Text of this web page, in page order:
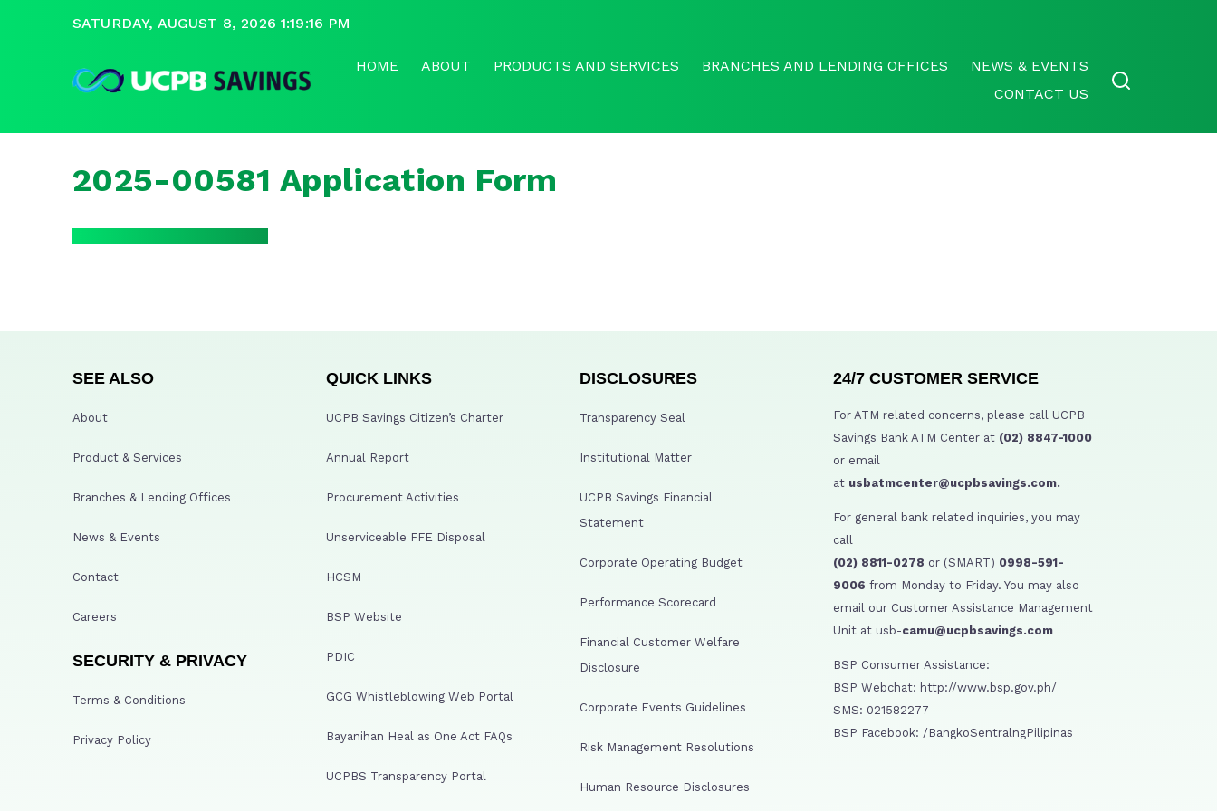
SATURDAY, AUGUST 8, 2026 1:19:16 PM
HOME ABOUT PRODUCTS AND SERVICES BRANCHES AND LENDING OFFICES
NEWS & EVENTS
CONTACT US
2025-00581 Application Form
SEE ALSO
About
Product & Services
Branches & Lending Offices
News & Events
Contact
Careers
SECURITY & PRIVACY
Terms & Conditions
Privacy Policy
QUICK LINKS
UCPB Savings Citizen’s Charter
Annual Report
Procurement Activities
Unserviceable FFE Disposal
HCSM
BSP Website
PDIC
GCG Whistleblowing Web Portal
Bayanihan Heal as One Act FAQs
UCPBS Transparency Portal
DISCLOSURES
Transparency Seal
Institutional Matter
UCPB Savings Financial
Statement
Corporate Operating Budget
Performance Scorecard
Financial Customer Welfare
Disclosure
Corporate Events Guidelines
Risk Management Resolutions
Human Resource Disclosures
24/7 CUSTOMER SERVICE
For ATM related concerns, please call UCPB
Savings Bank ATM Center at (02) 8847-1000
or email
at usbatmcenter@ucpbsavings.com.
For general bank related inquiries, you may
call
(02) 8811-0278 or (SMART) 0998-591-
9006 from Monday to Friday. You may also
email our Customer Assistance Management
Unit at usb-camu@ucpbsavings.com
BSP Consumer Assistance:
BSP Webchat: http://www.bsp.gov.ph/
SMS: 021582277
BSP Facebook: /BangkoSentralngPilipinas